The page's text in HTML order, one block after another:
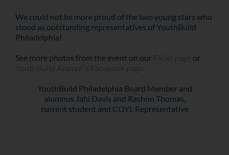
We could not be more proud of the two young stars who
stood as outstanding representatives of YouthBuild
Philadelphia!
See more photos from the event on our Flickr page or
YouthBuild Alumni”s Facebook page.
YouthBuild Philadelphia Board Member and
alumnus Jahi Davis and Rashon Thomas,
current student and COYL Representative